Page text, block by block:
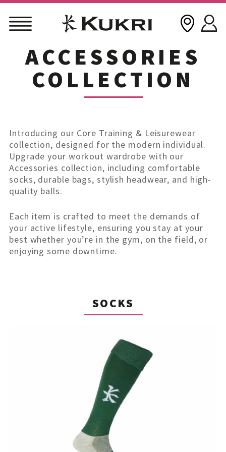
ACCESSORIES
COLLECTION
Introducing our Core Training & Leisurewear
collection, designed for the modern individual.
Upgrade your workout wardrobe with our
Accessories collection, including comfortable
socks, durable bags, stylish headwear, and high-
quality balls.
Each item is crafted to meet the demands of
your active lifestyle, ensuring you stay at your
best whether you’re in the gym, on the field, or
enjoying some downtime.
SOCKS